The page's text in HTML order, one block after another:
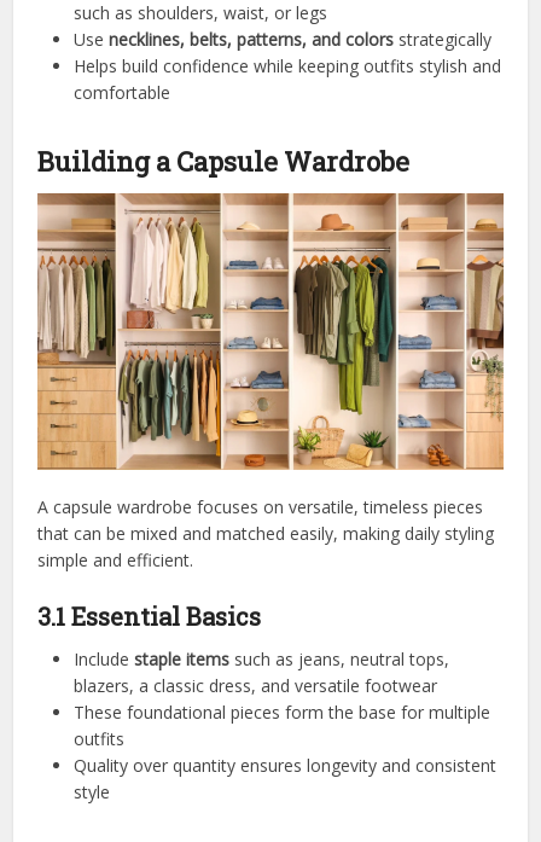
such as shoulders, waist, or legs
Usenecklines, belts, patterns, and colors strategically
Helps build confidence while keeping outfits stylish and
comfortable
Building a Capsule Wardrobe
A capsule wardrobe focuses on versatile, timeless pieces
that can be mixed and matched easily, making daily styling
simple and efficient.
3.1 Essential Basics
Includestaple items such as jeans, neutral tops,
blazers, a classic dress, and versatile footwear
These foundational pieces form the base for multiple
outfits
Quality over quantity ensures longevity and consistent
style